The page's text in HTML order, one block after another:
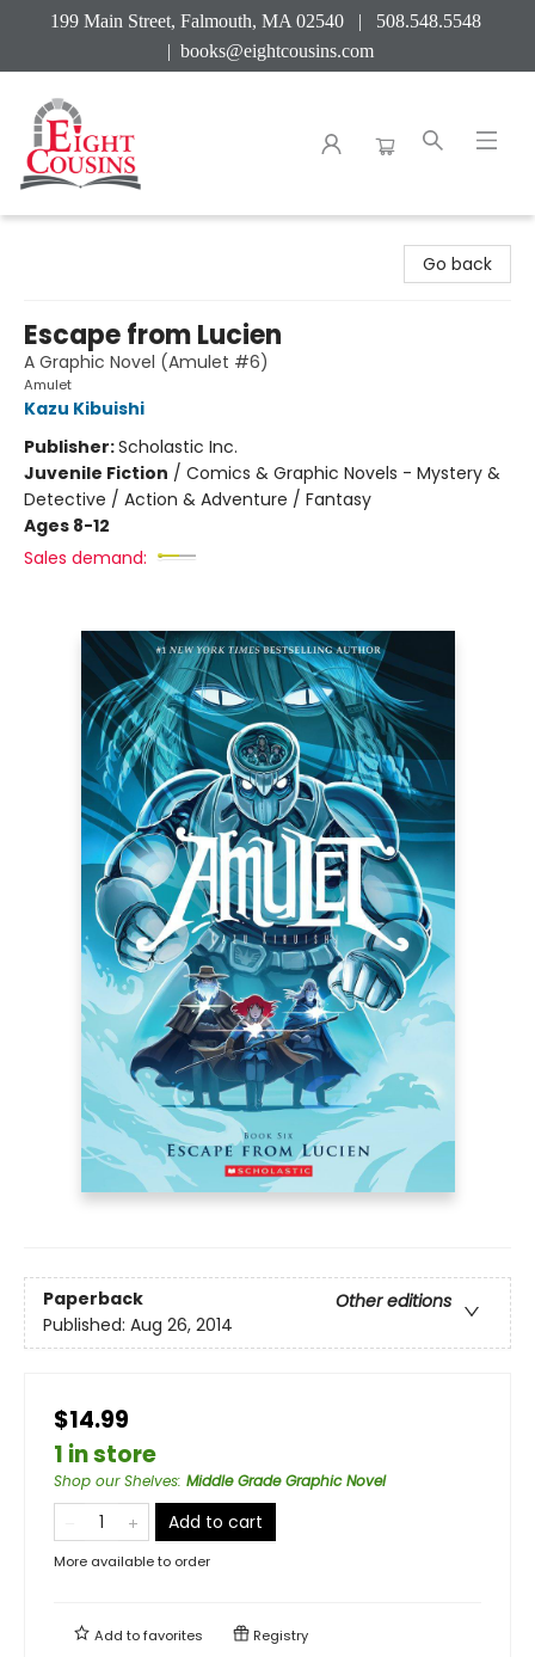
199 Main Street, Falmouth, MA 02540 | 508.548.5548
| books@eightcousins.com
Go back
Escape from Lucien
A Graphic Novel (Amulet #6)
Amulet
Kazu Kibuishi
Publisher:Scholastic Inc.
Juvenile Fiction / Comics & Graphic Novels - Mystery &
Detective / Action & Adventure / Fantasy
Ages 8-12
Sales demand:
Paperback
Other editions
Published: Aug 26, 2014
$14.99
1 in store
Shop our Shelves: Middle Grade Graphic Novel
Add to cart
More available to order
Add tofavorites Registry